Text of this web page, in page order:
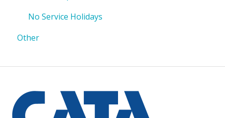
How to pay
No Service Holidays
Other